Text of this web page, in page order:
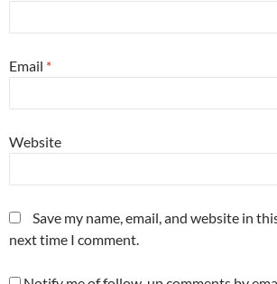
Email *
Website
Save my name, email, and website in
next time I comment.